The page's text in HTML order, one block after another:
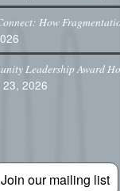
How
Leadership Award
23, 2026
Join our mailing list